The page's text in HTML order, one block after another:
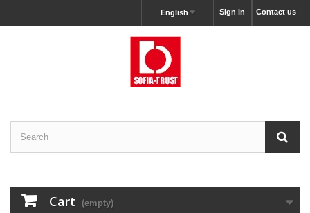
Contact us
Sign in
English
Cart (empty)